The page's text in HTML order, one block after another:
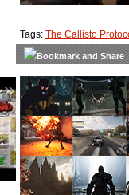
»
Tags: The Callisto